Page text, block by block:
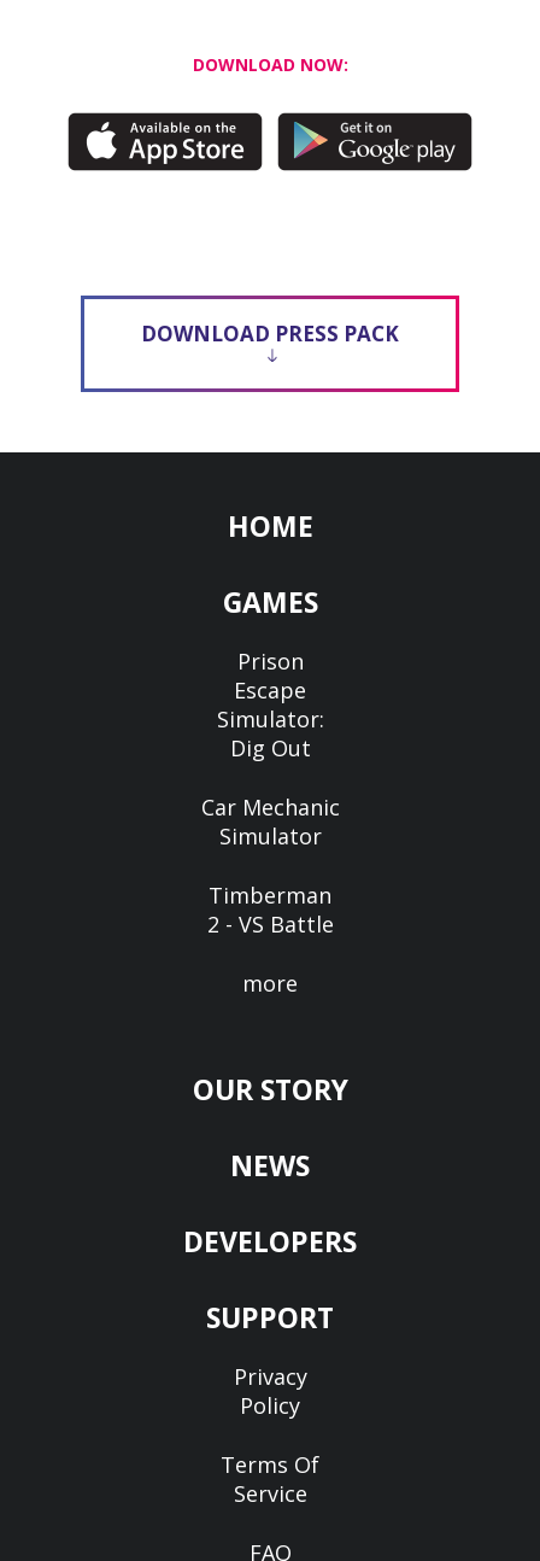
DOWNLOAD NOW:
DOWNLOAD PRESS PACK
HOME
GAMES
Prison
Escape
Simulator:
Dig Out
Car Mechanic
Simulator
Timberman
2 - VS Battle
more
OUR STORY
NEWS
DEVELOPERS
SUPPORT
Privacy
Policy
Terms Of
Service
FAQ